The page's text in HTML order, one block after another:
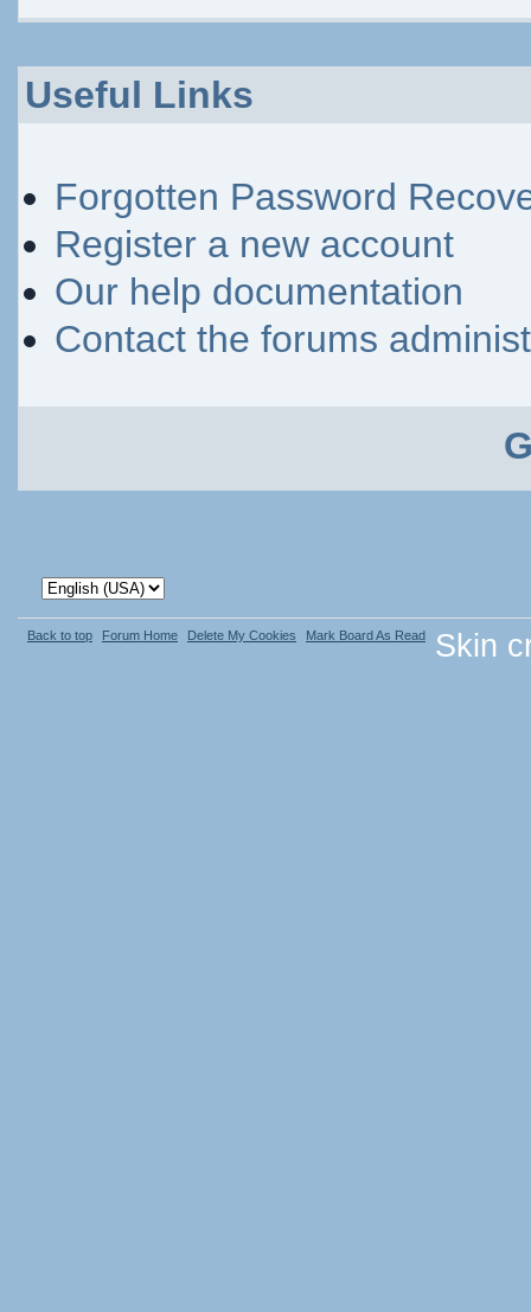
Useful Links
Forgotten Password
Register a new account
Our help documentation
Contact the forums
Skin
Back to top Forum Home Delete My Cookies Mark Board As Read